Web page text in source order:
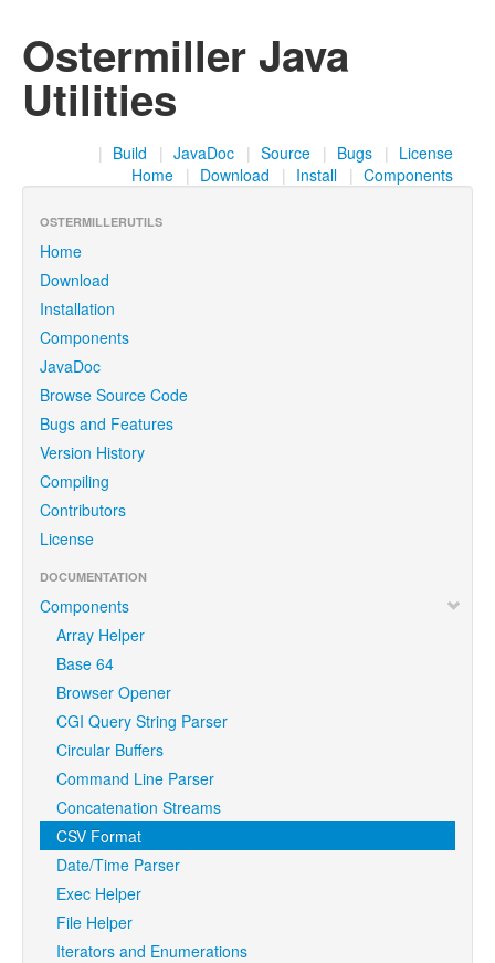
Ostermiller Java
Utilities
| License
| Bugs
| Source
| JavaDoc
| Build
| Components
| Install
| Download
Home
OSTERMILLERUTILS
Home
Download
Installation
Components
JavaDoc
Browse Source Code
Bugs and Features
Version History
Compiling
Contributors
License
DOCUMENTATION
Components
Array Helper
Base 64
Browser Opener
CGI Query String Parser
Circular Buffers
Command Line Parser
Concatenation Streams
CSV Format
Date/Time Parser
Exec Helper
File Helper
Iterators and Enumerations